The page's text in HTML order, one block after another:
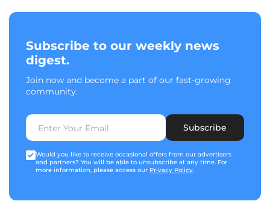
Subscribe to our weekly news
digest.
Join now and become a part of our fast-growing
community.
Subscribe
Would you like to receive occasional offers from our advertisers
and partners? You will be able to unsubscribe at any time. For
more information, please access our Privacy Policy.